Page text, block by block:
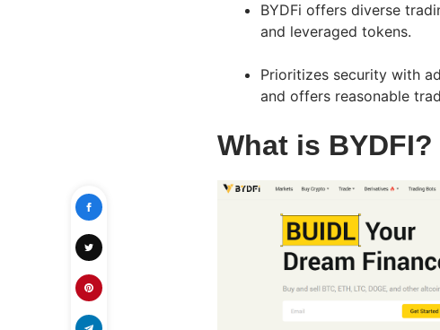
BYDFi offers diverse
and leveraged tokens.
Prioritizes security with
and offers reasonable
What is BYDFI?